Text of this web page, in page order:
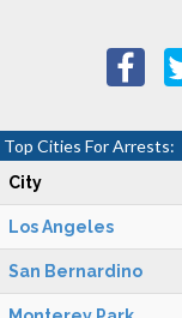
Top Cities For Arrests:
City
Los Angeles
San Bernardino